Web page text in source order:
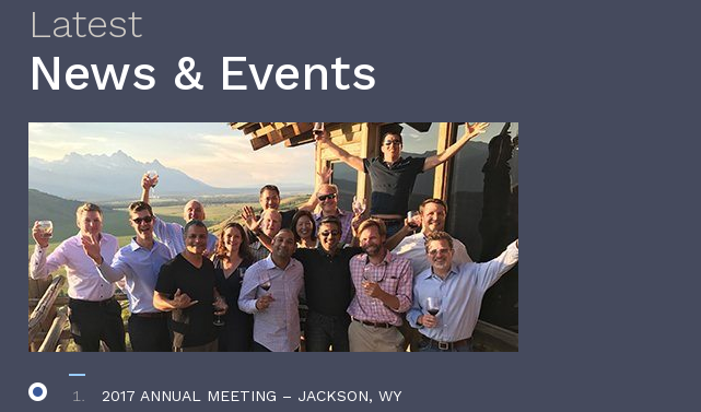
Latest
News & Events
2017 ANNUAL MEETING – JACKSON, WY